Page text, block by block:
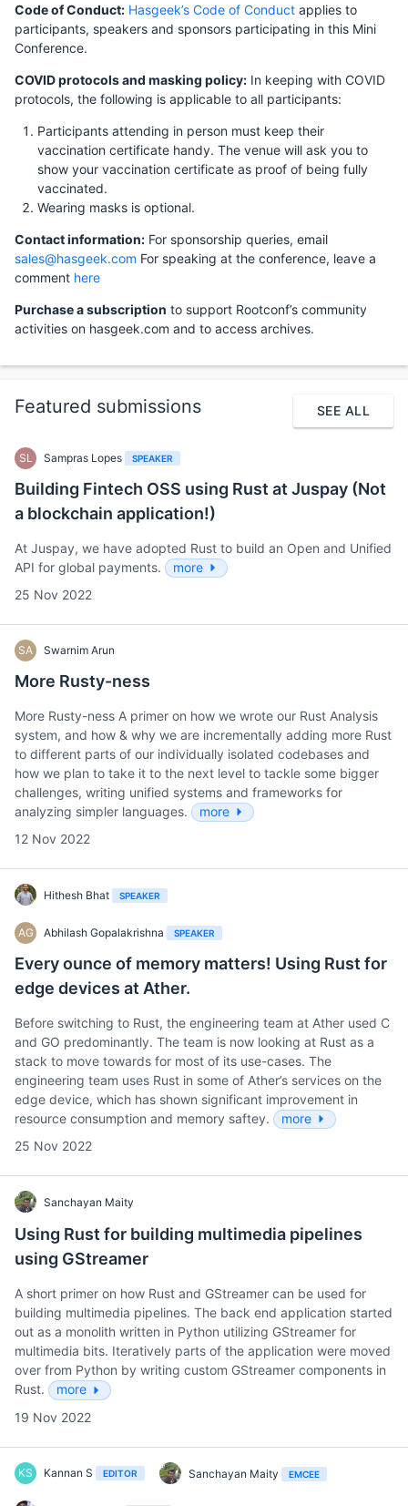
Code of Conduct: Hasgeek’s Code of Conduct applies to
participants, speakers and sponsors participating in this Mini
Conference.
COVID protocols and masking policy: In keeping with COVID
protocols, the following is applicable to all participants:
Participants attending in person must keep their
vaccination certificate handy. The venue will ask you to
show your vaccination certificate as proof of being fully
vaccinated.
Wearing masks is optional.
Contact information: For sponsorship queries, email
sales@hasgeek.com For speaking at the conference, leave a
comment here
Purchase a subscription to support Rootconf’s community
activities on hasgeek.com and to access archives.
Featured submissions SEE ALL
SL Sampras Lopes SPEAKER
Building Fintech OSS using Rust at Juspay (Not
a blockchain application!)
At Juspay, we have adopted Rust to build an Open and Unified
API for global payments.
more
25 Nov 2022
SA Swarnim Arun
More Rusty-ness
More Rusty-ness A primer on how we wrote our Rust Analysis
system, and how & why we are incrementally adding more Rust
to different parts of our individually isolated codebases and
how we plan to take it to the next level to tackle some bigger
challenges, writing unified systems and frameworks for
analyzing simpler languages.
more
12 Nov 2022
Hithesh Bhat SPEAKER
AG Abhilash Gopalakrishna SPEAKER
Every ounce of memory matters! Using Rust for
edge devices at Ather.
Before switching to Rust, the engineering team at Ather used C
and GO predominantly. The team is now looking at Rust as a
stack to move towards for most of its use-cases. The
engineering team uses Rust in some of Ather’s services on the
edge device, which has shown significant improvement in
resource consumption and memory saftey.
more
25 Nov 2022
Sanchayan Maity
Using Rust for building multimedia pipelines
using GStreamer
A short primer on how Rust and GStreamer can be used for
building multimedia pipelines. The back end application started
out as a monolith written in Python utilizing GStreamer for
multimedia bits. Iteratively parts of the application were moved
over from Python by writing custom GStreamer components in
Rust.
more
19 Nov 2022
KS Kannan S EDITOR Sanchayan Maity EMCEE